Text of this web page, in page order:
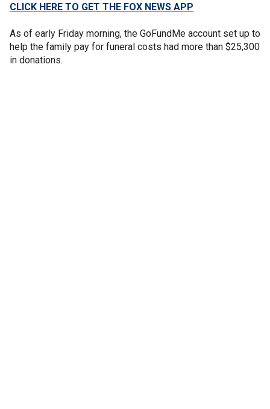
CLICK HERE TO GET THE FOX NEWS APP
As of early Friday morning, the GoFundMe account set up to
help the family pay for funeral costs had more than $25,300
in donations.